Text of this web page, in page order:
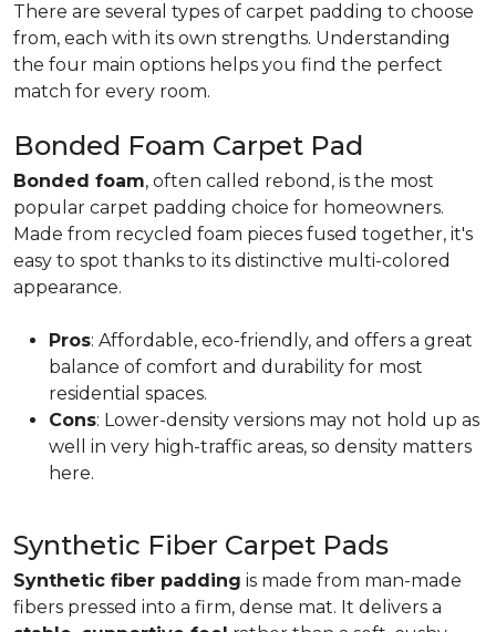
There are several types of carpet padding to choose
from, each with its own strengths. Understanding
the four main options helps you find the perfect
match for every room.
Bonded Foam Carpet Pad
Bonded foam, often called rebond, is the most
popular carpet padding choice for homeowners.
Made from recycled foam pieces fused together, it's
easy to spot thanks to its distinctive multi-colored
appearance.
Pros: Affordable, eco-friendly, and offers a great
balance of comfort and durability for most
residential spaces.
Cons: Lower-density versions may not hold up as
well in very high-traffic areas, so density matters
here.
Synthetic Fiber Carpet Pads
Synthetic fiber padding is made from man-made
fibers pressed into a firm, dense mat. It delivers a